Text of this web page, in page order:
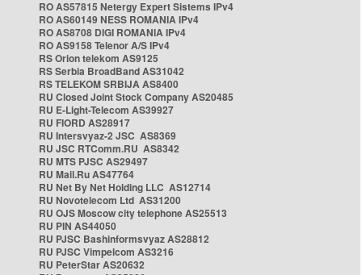
RO AS57815 Netergy Expert Sistems IPv4
RO AS60149 NESS ROMANIA IPv4
RO AS8708 DIGI ROMANIA IPv4
RO AS9158 Telenor A/S IPv4
RS Orion telekom AS9125
RS Serbia BroadBand AS31042
RS TELEKOM SRBIJA AS8400
RU Closed Joint Stock Company AS20485
RU E-Light-Telecom AS39927
RU FIORD AS28917
RU Intersvyaz-2 JSC AS8369
RU JSC RTComm.RU AS8342
RU MTS PJSC AS29497
RU Mail.Ru AS47764
RU Net By Net Holding LLC AS12714
RU Novotelecom Ltd AS31200
RU OJS Moscow city telephone AS25513
RU PIN AS44050
RU PJSC Bashinformsvyaz AS28812
RU PJSC Vimpelcom AS3216
RU PeterStar AS20632